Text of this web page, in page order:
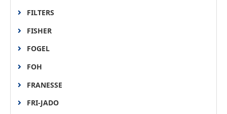
FILTERS
FISHER
FOGEL
FOH
FRANESSE
FRI-JADO